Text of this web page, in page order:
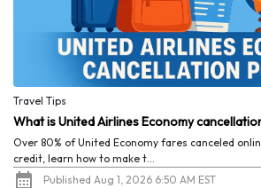
Travel Tips
What is United Airlines Economy
Over 80% of United Economy fares canceled
credit, learn how to make t...
Published Aug 1, 2026 6:50 AM EST